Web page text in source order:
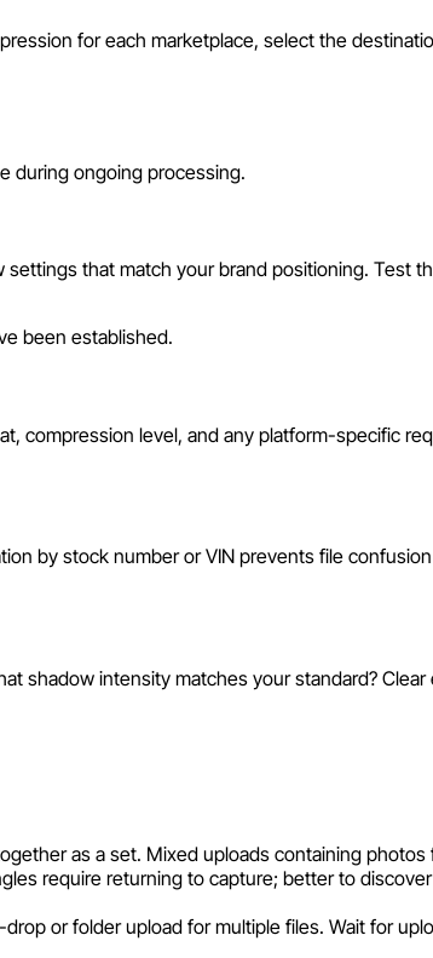
for each marketplace, select the
during ongoing processing.
that match your brand positioning. Test
been established.
compression level, and any platform-specific
by stock number or VIN prevents file
shadow intensity matches your standard?
as a set. Mixed uploads containing
require returning to capture; better to
or folder upload for multiple files. Wait for